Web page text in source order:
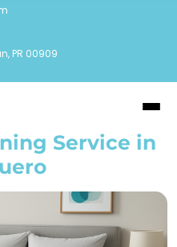
PR 00909
Service in